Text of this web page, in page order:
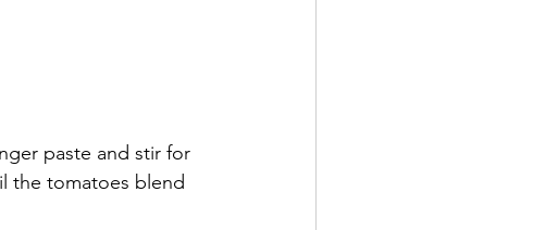
paste and stir for
the tomatoes blend